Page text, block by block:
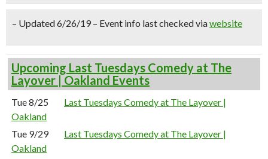
– Updated 6/26/19 – Event info last checked viawebsite
Upcoming Last Tuesdays Comedy at The
Layover | Oakland Events
Tue 8/25
Last Tuesdays Comedy at The Layover |
Oakland
Tue 9/29
Last Tuesdays Comedy at The Layover |
Oakland